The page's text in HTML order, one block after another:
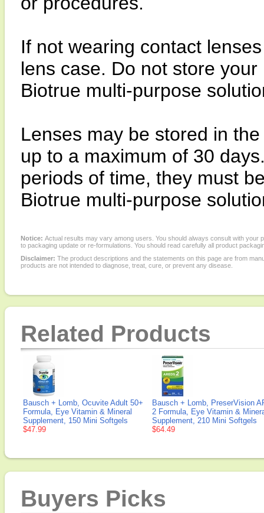
If not wearing contact
lens case. Do not store
Biotrue multi-purpose
Lenses may be stored in
up to a maximum of 30
periods of time, they must
Biotrue multi-purpose
Notice: Actual results may vary among users. You should always consult with
to packaging update or re-formulations. You should read carefully all product
Disclaimer: The product descriptions and the statements on this page are from
products are not intended to diagnose, treat, cure, or prevent any disease.
Related Products
Bausch + Lomb, Ocuvite Adult 50+
Formula, Eye Vitamin & Mineral
Supplement, 150 Mini Softgels
$47.99
Bausch + Lomb, PreserVision
2 Formula, Eye Vitamin &
Supplement, 210 Mini Softgels
$64.49
Buyers Picks